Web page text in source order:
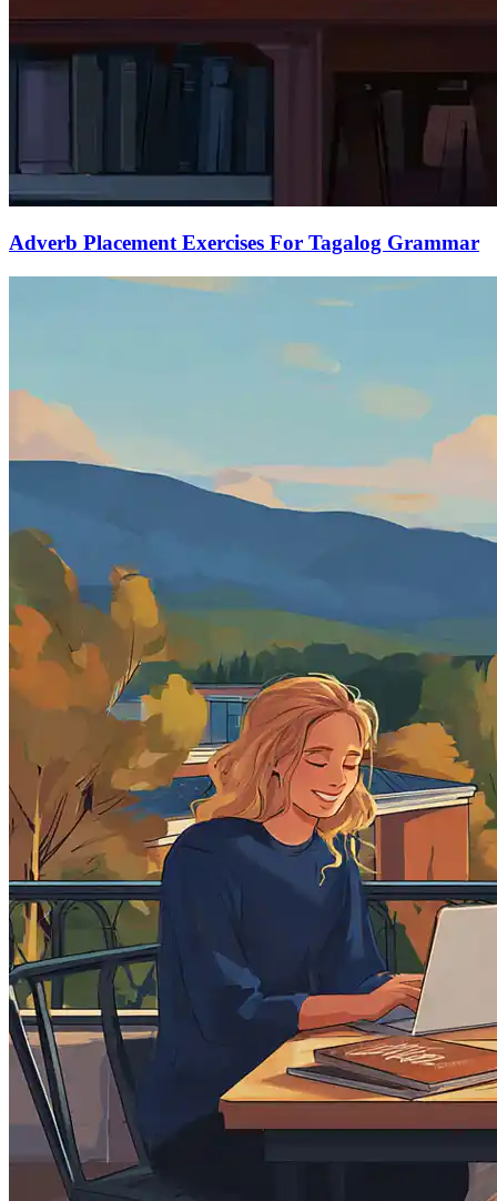
Adverb Placement Exercises For Tagalog Grammar